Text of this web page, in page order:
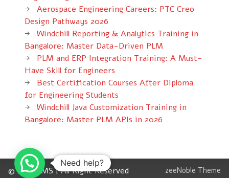
Aerospace Engineering Careers: PTC Creo
Design Pathways 2026
Windchill Reporting & Analytics Training in
Bangalore: Master Data-Driven PLM
PLM and ERP Integration Training: A Must-
Have Skill for Engineers
Best Certification Courses After Diploma
for Engineering Students
Windchill Java Customization Training in
Bangalore: Master PLM APIs in 2026
© 2012 CMS | All Right Reserved zeeNoble Theme
Need help?